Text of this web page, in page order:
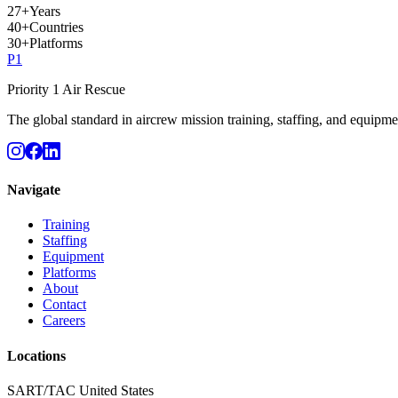
27+Years
40+Countries
30+Platforms
P1
Priority 1 Air Rescue
The global standard in aircrew mission training, staffing, and
Navigate
Training
Staffing
Equipment
Platforms
About
Contact
Careers
Locations
SART/TAC United States